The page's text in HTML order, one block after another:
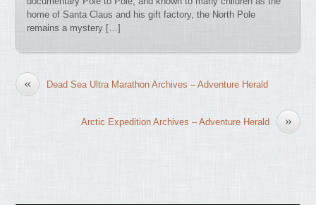
home of Santa Claus and his gift factory, the North Pole
remains a mystery […]
« Dead Sea Ultra Marathon Archives – Adventure Herald
»
Arctic Expedition Archives – Adventure Herald